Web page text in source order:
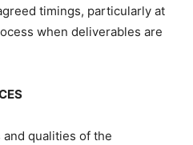
timings, particularly at
when deliverables are
qualities of the